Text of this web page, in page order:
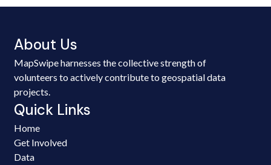
About Us
MapSwipe harnesses the collective strength of
volunteers to actively contribute to geospatial data
projects.
Quick Links
Home
Get Involved
Data